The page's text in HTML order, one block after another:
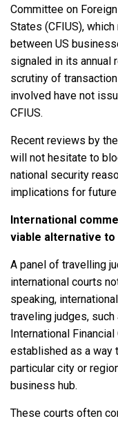
Committee on
States (CFIUS),
between US
signaled in its annual
scrutiny of
involved have not
CFIUS.
Recent reviews by
will not hesitate to
national security
implications for
International
viable alternative
A panel of travelling
international courts
speaking,
traveling judges,
International
established as a way
particular city or
business hub.
These courts often